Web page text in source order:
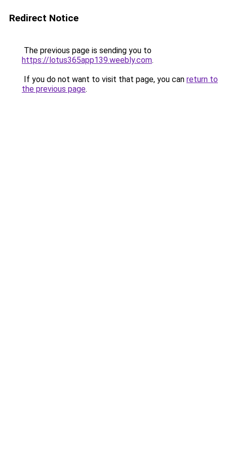
Redirect Notice
The previous page is sending you to
https://lotus365app139.weebly.com.
If you do not want to visit that page, you can return to
the previous page.